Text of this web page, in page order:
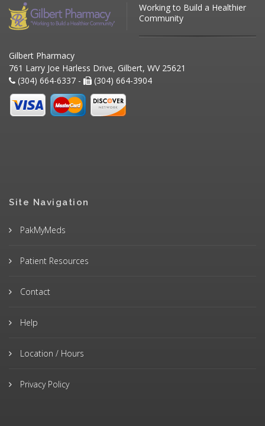
Working to Build a Healthier
Community
Gilbert Pharmacy
761 Larry Joe Harless Drive, Gilbert, WV 25621
(304) 664-6337 -
(304) 664-3904
Site Navigation
PakMyMeds
Patient Resources
Contact
Help
Location / Hours
Privacy Policy